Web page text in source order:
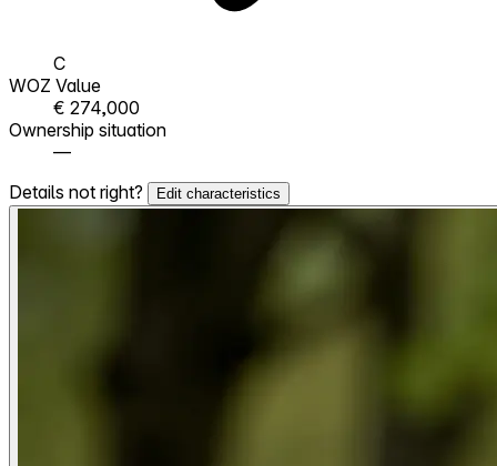
C
WOZ Value
€ 274,000
Ownership situation
—
Details not right?
Edit characteristics